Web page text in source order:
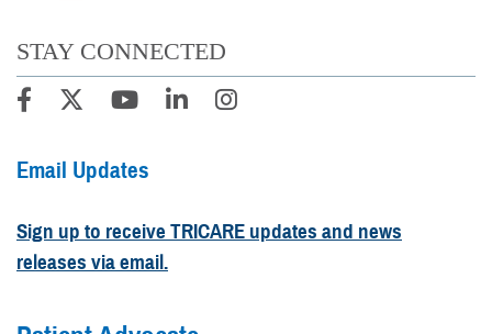
STAY CONNECTED
Email Updates
Sign up to receive TRICARE updates and news
releases via email.